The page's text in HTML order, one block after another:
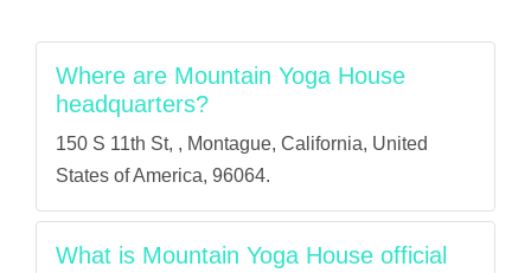
Where are Mountain Yoga House
headquarters?
150 S 11th St, , Montague, California, United
States of America, 96064.
What is Mountain Yoga House official